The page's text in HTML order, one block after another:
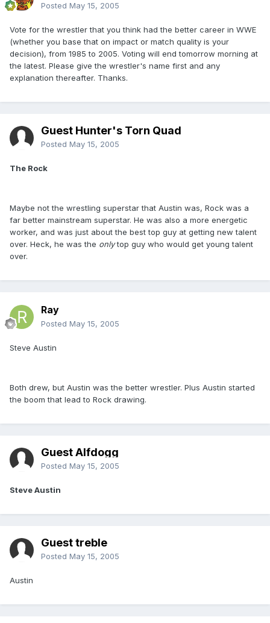
Posted May 15, 2005
Vote for the wrestler that you think had the better career in WWE
(whether you base that on impact or match quality is your
decision), from 1985 to 2005. Voting will end tomorrow morning at
the latest. Please give the wrestler's name first and any
explanation thereafter. Thanks.
Guest Hunter's Torn Quad
Posted May 15, 2005
The Rock
Maybe not the wrestling superstar that Austin was, Rock was a
far better mainstream superstar. He was also a more energetic
worker, and was just about the best top guy at getting new talent
over. Heck, he was the onlytop guy who would get young talent
over.
Ray
Posted May 15, 2005
Steve Austin
Both drew, but Austin was the better wrestler. Plus Austin started
the boom that lead to Rock drawing.
Guest Alfdogg
Posted May 15, 2005
Steve Austin
Guest treble
Posted May 15, 2005
Austin